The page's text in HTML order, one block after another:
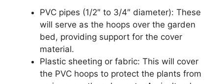
PVC pipes (1/2″ to 3/4″ diameter): These
will serve as the hoops over the garden
bed, providing support for the cover
material.
Plastic sheeting or fabric: This will cover
the PVC hoops to protect the plants from